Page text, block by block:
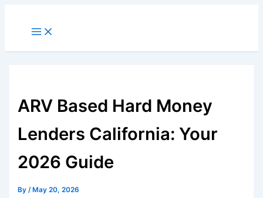
Main
Menu
ARV Based Hard Money
Lenders California: Your
2026 Guide
By/ May 20, 2026